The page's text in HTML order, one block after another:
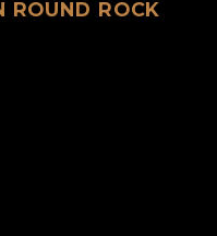
ROUND ROCK